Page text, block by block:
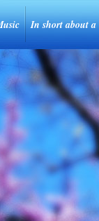
In short about